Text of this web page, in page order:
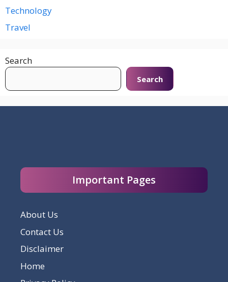
Technology
Travel
Search
Search
Important Pages
About Us
Contact Us
Disclaimer
Home